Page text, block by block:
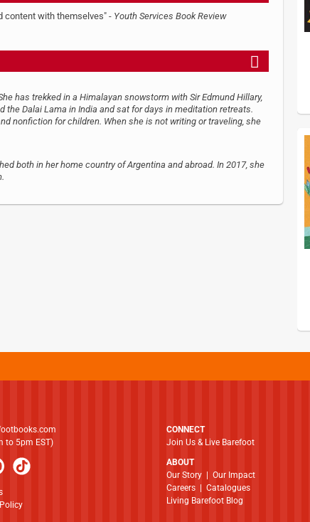
content with themselves" - Youth Services Book Review
has trekked in a Himalayan snowstorm with Sir Edmund Hillary,
Dalai Lama in India and sat for days in meditation retreats.
nonfiction for children. When she is not writing or traveling, she
both in her home country of Argentina and abroad. In 2017, she
to 5pm EST)
CONNECT
Join Us & Live Barefoot
ABOUT
​​​​​​​Our Story
Our Impact
Careers
Catalogues
Living Barefoot Blog